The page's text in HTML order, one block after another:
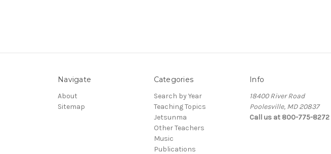
Navigate
About
Sitemap
Categories
Search by Year
Teaching Topics
Jetsunma
Other Teachers
Music
Publications
Info
18400 River Road
Poolesville, MD 20837
Call us at 800-775-8272